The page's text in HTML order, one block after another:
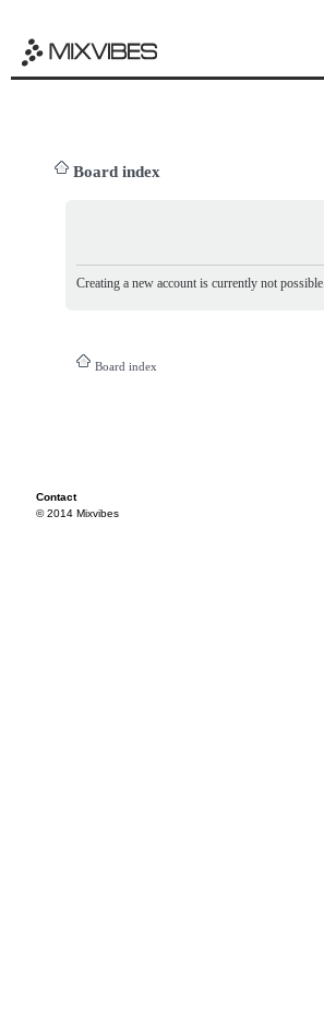
Board index
Creating a new account is currently not possible.
Board index
Contact
© 2014 Mixvibes